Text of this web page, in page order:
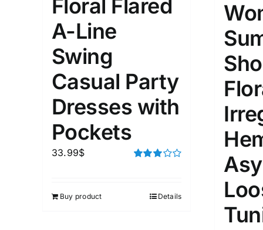
1 3
Select a product author In
Exclude: On backorder
Floral Flared
A-Line
Swing
Casual Party
Dresses with
Pockets
33.99$
Buy product Details